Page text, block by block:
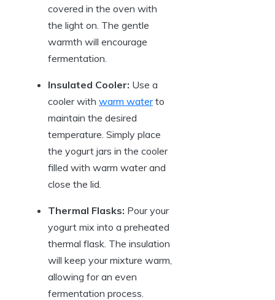
covered in the oven with
the light on. The gentle
warmth will encourage
fermentation.
Insulated Cooler: Use a
cooler with warm waterto
maintain the desired
temperature. Simply place
the yogurt jars in the cooler
filled with warm water and
close the lid.
Thermal Flasks: Pour your
yogurt mix into a preheated
thermal flask. The insulation
will keep your mixture warm,
allowing for an even
fermentation process.